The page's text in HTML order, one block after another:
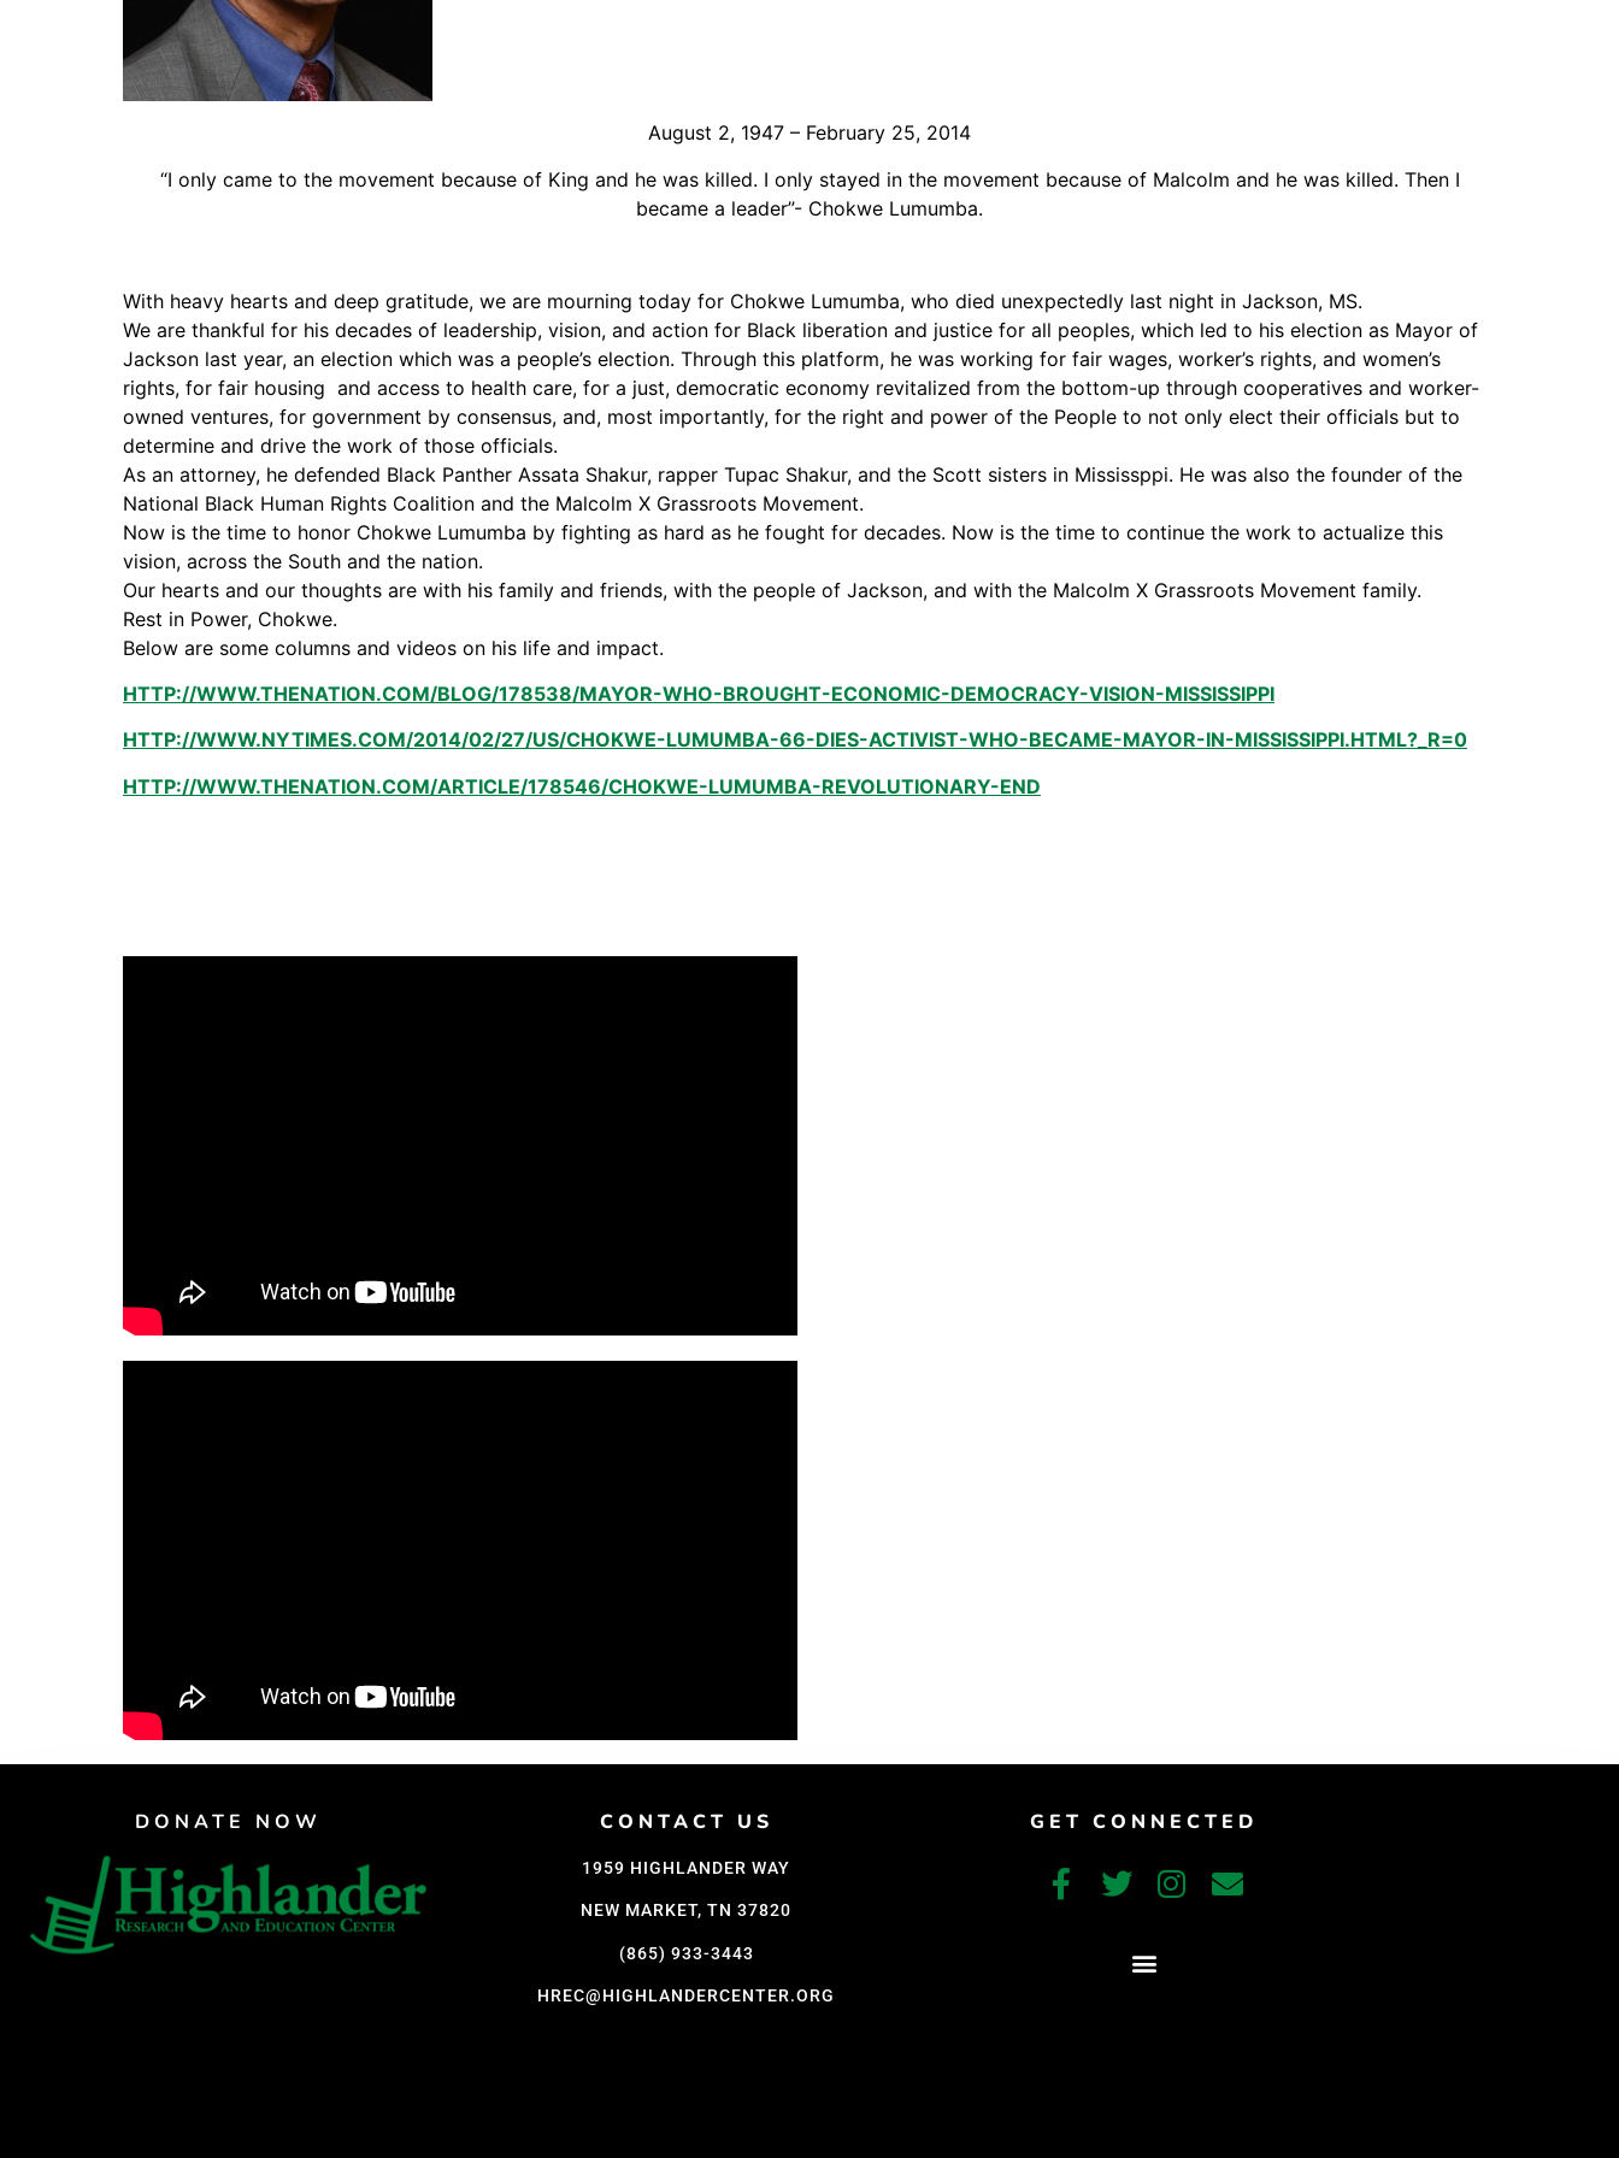
PAR Institute
Children's Justice Camp
August 2, 1947 – February 25, 2014
“I only came to the movement because of King and he was killed. I only stayed in the movement because of Malcolm and he was killed. Then I
became a leader”- Chokwe Lumumba.
With heavy hearts and deep gratitude, we are mourning today for Chokwe Lumumba, who died unexpectedly last night in Jackson, MS.
We are thankful for his decades of leadership, vision, and action for Black liberation and justice for all peoples, which led to his election as Mayor of
Jackson last year, an election which was a people’s election. Through this platform, he was working for fair wages, worker’s rights, and women’s
rights, for fair housing and access to health care, for a just, democratic economy revitalized from the bottom-up through cooperatives and worker-
owned ventures, for government by consensus, and, most importantly, for the right and power of the People to not only elect their officials but to
determine and drive the work of those officials.
As an attorney, he defended Black Panther Assata Shakur, rapper Tupac Shakur, and the Scott sisters in Mississppi. He was also the founder of the
National Black Human Rights Coalition and the Malcolm X Grassroots Movement.
Now is the time to honor Chokwe Lumumba by fighting as hard as he fought for decades. Now is the time to continue the work to actualize this
vision, across the South and the nation.
Our hearts and our thoughts are with his family and friends, with the people of Jackson, and with the Malcolm X Grassroots Movement family.
Rest in Power, Chokwe.
Below are some columns and videos on his life and impact.
HTTP://WWW.THENATION.COM/BLOG/178538/MAYOR-WHO-BROUGHT-ECONOMIC-DEMOCRACY-VISION-MISSISSIPPI
HTTP://WWW.NYTIMES.COM/2014/02/27/US/CHOKWE-LUMUMBA-66-DIES-ACTIVIST-WHO-BECAME-MAYOR-IN-MISSISSIPPI.HTML?_R=0
HTTP://WWW.THENATION.COM/ARTICLE/178546/CHOKWE-LUMUMBA-REVOLUTIONARY-END
DONATE NOW CONTACT US
1959 HIGHLANDER WAY
NEW MARKET, TN 37820
(865) 933-3443
HREC@HIGHLANDERCENTER.ORG
GET CONNECTED